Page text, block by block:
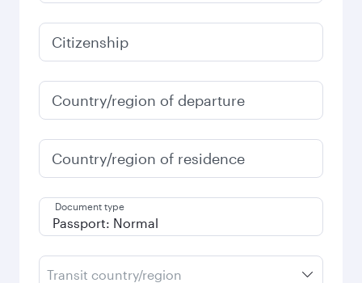
Citizenship
Country/region of departure
Country/region of residence
Document type
Transit country/region